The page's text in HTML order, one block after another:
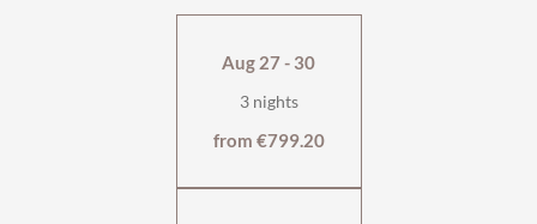
with shower, bathtub and separate WC
flat-screen TV, safe
wellness bag & cuddly soft bathrobe
Aug 27 - 30
3 nights
from €799.20